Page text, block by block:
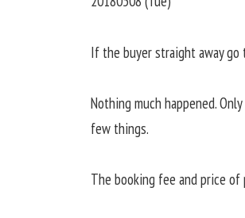
If the buyer straight away go
Nothing much happened.
few things.
The booking fee and price of